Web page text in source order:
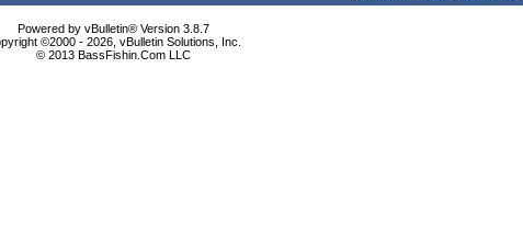
Powered by vBulletin® Version 3.8.7
©2000 - 2026, vBulletin Solutions, Inc.
© 2013 BassFishin.Com LLC